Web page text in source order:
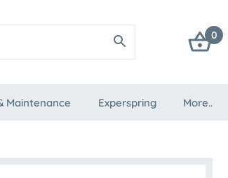
0
Maintenance Experspring More..